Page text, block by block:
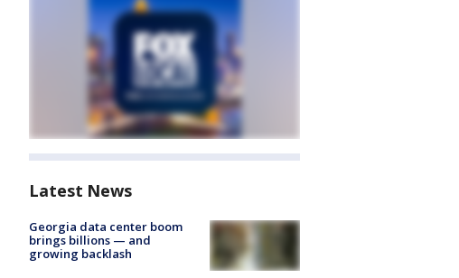
Latest News
Georgia data center boom
brings billions — and
growing backlash